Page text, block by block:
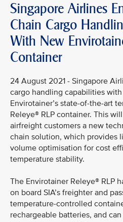
Singapore Airlines
Chain Cargo
With New
Container
24 August 2021 - Singapore
cargo handling capabilities
Envirotainer’s state-of-the-art
Releye® RLP container. This
airfreight customers a new
chain solution, which provides
volume optimisation for cost
temperature stability.
The Envirotainer Releye® RLP
on board SIA’s freighter and
temperature-controlled
rechargeable batteries, and